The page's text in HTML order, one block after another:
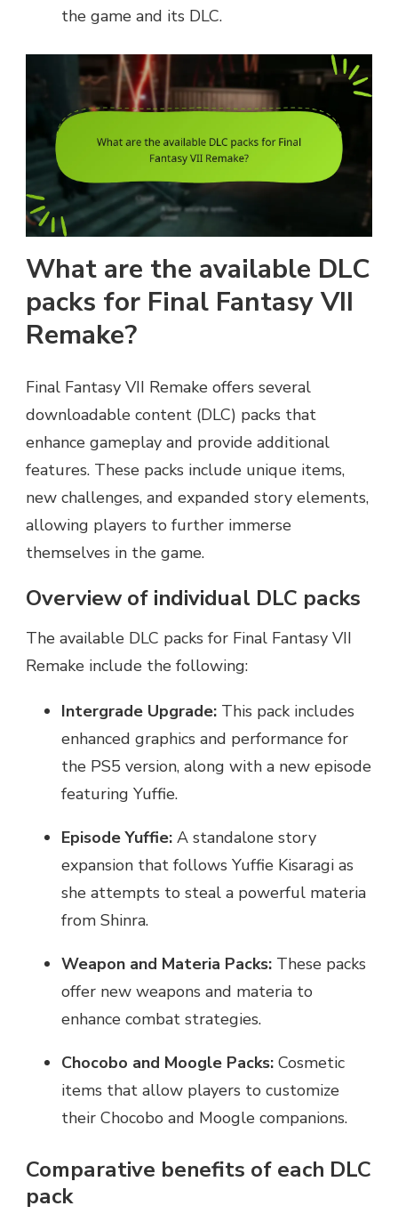
the game and its DLC.
What are the available DLC
packs for Final Fantasy VII
Remake?
Final Fantasy VII Remake offers several
downloadable content (DLC) packs that
enhance gameplay and provide additional
features. These packs include unique items,
new challenges, and expanded story elements,
allowing players to further immerse
themselves in the game.
Overview of individual DLC packs
The available DLC packs for Final Fantasy VII
Remake include the following:
Intergrade Upgrade: This pack includes
enhanced graphics and performance for
the PS5 version, along with a new episode
featuring Yuffie.
Episode Yuffie: A standalone story
expansion that follows Yuffie Kisaragi as
she attempts to steal a powerful materia
from Shinra.
Weapon and Materia Packs: These packs
offer new weapons and materia to
enhance combat strategies.
Chocobo and Moogle Packs: Cosmetic
items that allow players to customize
their Chocobo and Moogle companions.
Comparative benefits of each DLC
pack